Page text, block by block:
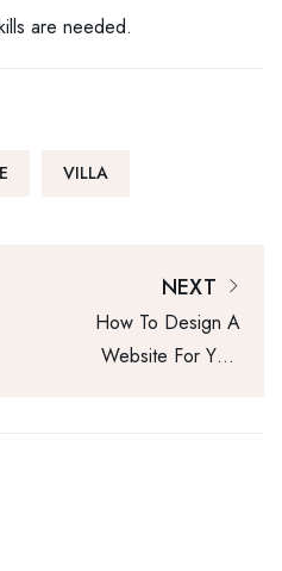
are needed.
VILLA
NEXT
How To Design A
Website For Your